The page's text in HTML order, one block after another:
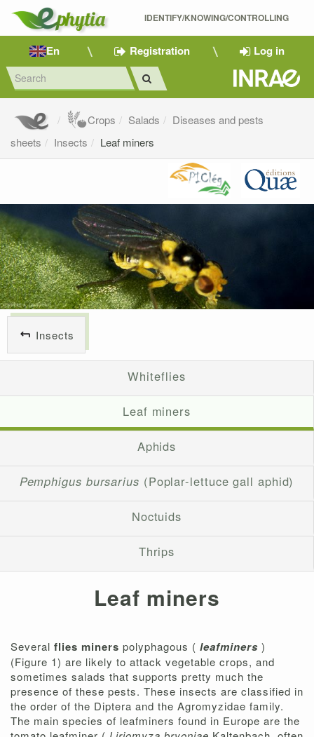
IDENTIFY/KNOWING/CONTROLLING
En Registration Log in
Crops Salads
Diseases and pests
sheets
Insects Leaf miners
Insects
Whiteflies
Leaf miners
Aphids
Pemphigus bursarius (Poplar-lettuce gall aphid)
Noctuids
Thrips
Leaf miners
Several flies miners polyphagous ( leafminers )
(Figure 1) are likely to attack vegetable crops, and
sometimes salads that supports pretty much the
presence of these pests. These insects are classified in
the order of the Diptera and the Agromyzidae family.
The main species of leafminers found in Europe are the